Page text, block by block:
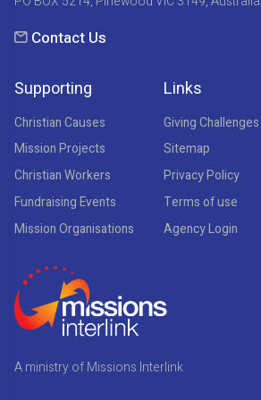
Contact Us
Supporting
Christian Causes
Mission Projects
Christian Workers
Fundraising Events
Mission Organisations
Links
Giving Challenges
Sitemap
Privacy Policy
Terms of use
Agency Login
A ministry of Missions Interlink